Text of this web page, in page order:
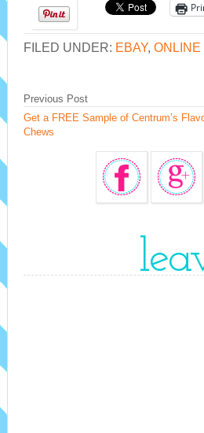
FILED UNDER: EBAY, ONLINE
Previous Post
Get a FREE Sample of Centrum’s
Chews